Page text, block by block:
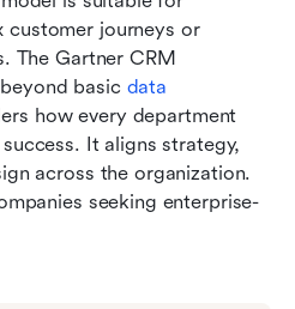
customer journeys or
The Gartner CRM
basic data
how every department
It aligns strategy,
across the organization.
seeking enterprise-